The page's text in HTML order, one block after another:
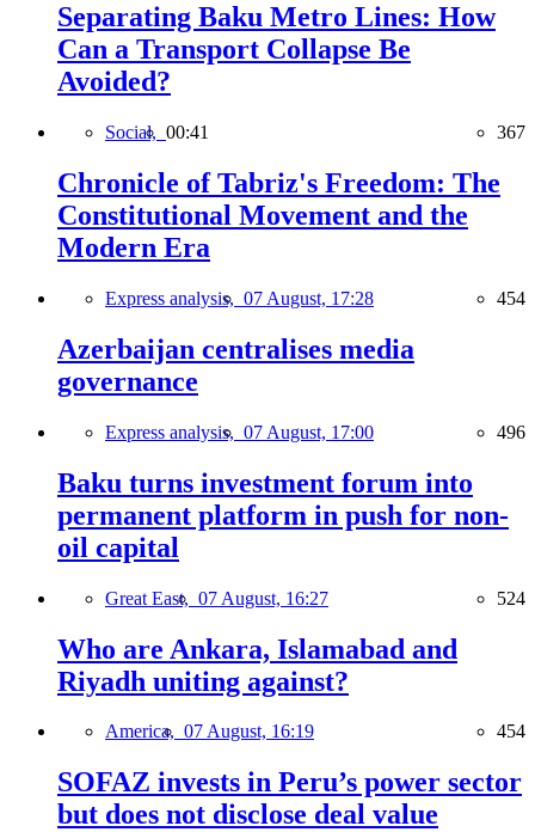
Separating Baku Metro Lines: How
Can a Transport Collapse Be
Avoided?
Social, 00:41 367
Chronicle of Tabriz's Freedom: The
Constitutional Movement and the
Modern Era
Express analysis, 07 August, 17:28 454
Azerbaijan centralises media
governance
Express analysis, 07 August, 17:00 496
Baku turns investment forum into
permanent platform in push for non-
oil capital
Great East, 07 August, 16:27 524
Who are Ankara, Islamabad and
Riyadh uniting against?
America, 07 August, 16:19 454
SOFAZ invests in Peru’s power sector
but does not disclose deal value